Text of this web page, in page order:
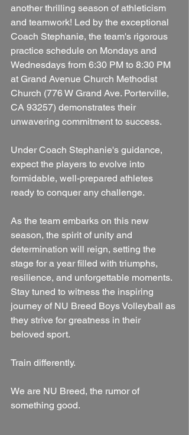
another thrilling season of athleticism
and teamwork! Led by the exceptional
Coach Stephanie, the team's rigorous
practice schedule on Mondays and
Wednesdays from 6:30 PM to 8:30 PM
at Grand Avenue Church Methodist
Church (776 W Grand Ave. Porterville,
CA 93257) demonstrates their
unwavering commitment to success.
Under Coach Stephanie's guidance,
expect the players to evolve into
formidable, well-prepared athletes
ready to conquer any challenge.
As the team embarks on this new
season, the spirit of unity and
determination will reign, setting the
stage for a year filled with triumphs,
resilience, and unforgettable moments.
Stay tuned to witness the inspiring
journey of NU Breed Boys Volleyball as
they strive for greatness in their
beloved sport.
Train differently.
We are NU Breed, the rumor of
something good.